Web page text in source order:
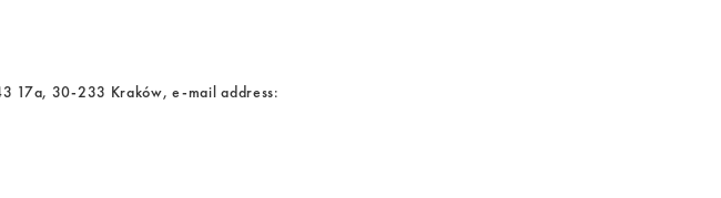
17a, 30-233 Kraków, e-mail address: